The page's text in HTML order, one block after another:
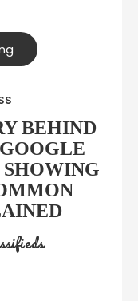
BEHIND
SHOWING